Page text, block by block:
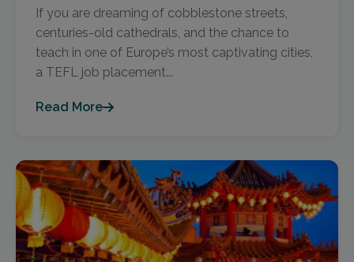
If you are dreaming of cobblestone streets,
centuries-old cathedrals, and the chance to
teach in one of Europe’s most captivating cities,
a TEFL job placement...
Read More